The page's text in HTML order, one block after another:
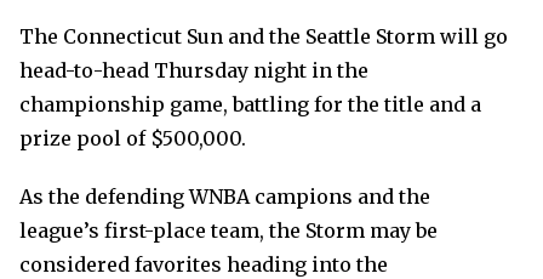
The Connecticut Sun and the Seattle Storm will go
head-to-head Thursday night in the
championship game, battling for the title and a
prize pool of $500,000.
As the defending WNBA campions and the
league’s first-place team, the Storm may be
considered favorites heading into the